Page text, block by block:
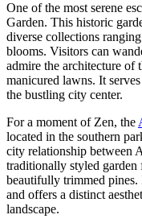
One of the most serene
Garden. This historic
diverse collections
blooms. Visitors can
admire the architecture of
manicured lawns. It
the bustling city center.
For a moment of Zen, the
located in the southern
city relationship between
traditionally styled garden
beautifully trimmed pines.
and offers a distinct
landscape.